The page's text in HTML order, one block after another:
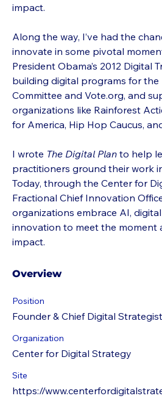
impact.
Along the way, I’ve had the
innovate in some pivotal
President Obama’s 2012 Digital
building digital programs for the
Committee and Vote.org, and
organizations like Rainforest
for America, Hip Hop Caucus,
I wrote The Digital Plan to help
practitioners ground their work
Today, through the Center for
Fractional Chief Innovation
organizations embrace AI,
innovation to meet the moment
impact.
Overview
Position
Founder & Chief Digital Strategist
Organization
Center for Digital Strategy
Site
https://